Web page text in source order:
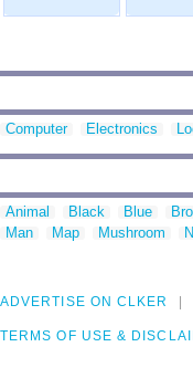
Computer Electronics
Animal Black Blue
Man
Map Mushroom
ADVERTISE ON CLKER
TERMS OF USE &